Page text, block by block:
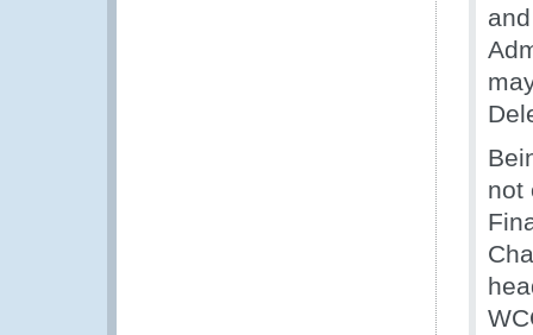
not